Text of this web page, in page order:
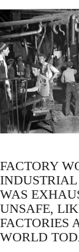
FACTORY
WAS
UNSAFE,
FACTORIES
WORLD